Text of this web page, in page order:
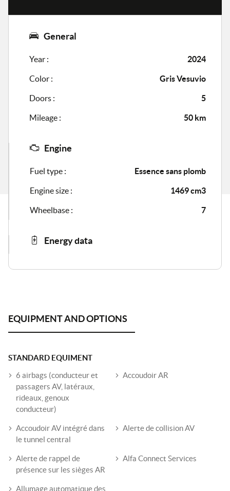
General
Year : 2024
Color : Gris Vesuvio
Doors : 5
Mileage : 50 km
Engine
Fuel type : Essence sans plomb
Engine size : 1469 cm3
Wheelbase : 7
Energy data
STANDARD EQUIMENT
6 airbags (conducteur et
passagers AV, latéraux,
rideaux, genoux
conducteur)
Accoudoir AR
Accoudoir AV intégré dans
le tunnel central
Alerte de collision AV
Alerte de rappel de
présence sur les sièges AR
Alfa Connect Services
Allumage automatique des